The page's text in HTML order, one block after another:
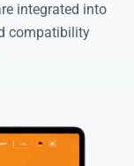
integrated into
compatibility